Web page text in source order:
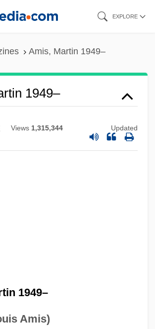
EXPLORE
Amis, Martin 1949–
1949–
Views 1,315,344 Updated
1949–
Amis)